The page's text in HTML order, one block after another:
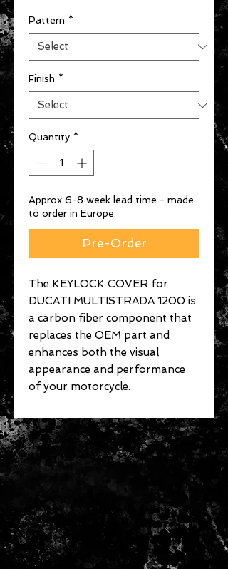
Pattern *
Finish *
Quantity *
Approx 6-8 week lead time - made
to order in Europe.
Pre-Order
The KEYLOCK COVER for
DUCATI MULTISTRADA 1200 is
a carbon fiber component that
replaces the OEM part and
enhances both the visual
appearance and performance
of your motorcycle.